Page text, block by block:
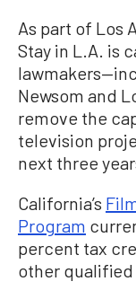
As part of Los
Stay in L.A. is
Newsom and
remove the
television
next three
California’s
Program
percent tax
other